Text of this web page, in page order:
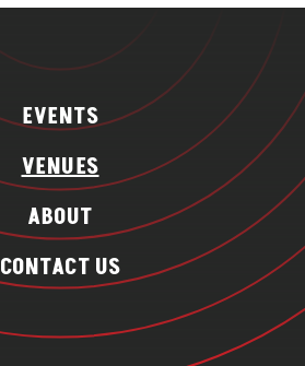
EVENTS
VENUES
ABOUT
CONTACT US